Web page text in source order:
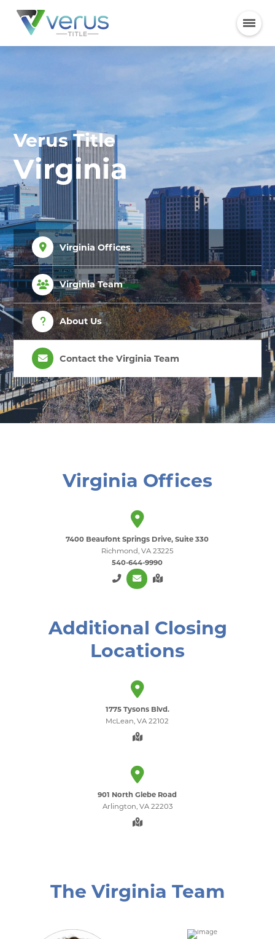
Verus Title
Virginia
Virginia Offices
Virginia Team
About Us
Contact the Virginia Team
Virginia Offices
7400 Beaufont Springs Drive, Suite 330
Richmond, VA 23225
540-644-9990
Additional Closing
Locations
1775 Tysons Blvd.
McLean, VA 22102
901 North Glebe Road
Arlington, VA 22203
The Virginia Team